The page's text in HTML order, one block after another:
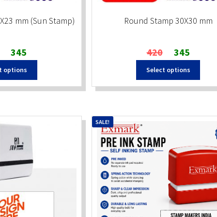
mm (Sun Stamp)
Original
price
was:
₹510.
345
price
is:
₹345.
options
Round Stamp 30X30 mm
420
Original
price
was:
₹420.
345
price
is:
₹345.
Select options
SALE!